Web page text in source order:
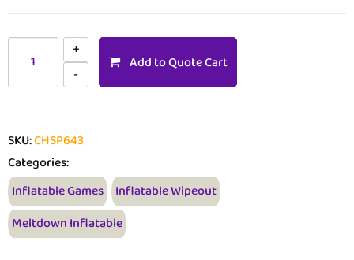
Add to Quote Cart
SKU:CHSP643
Categories:
Inflatable Games Inflatable Wipeout
Meltdown Inflatable